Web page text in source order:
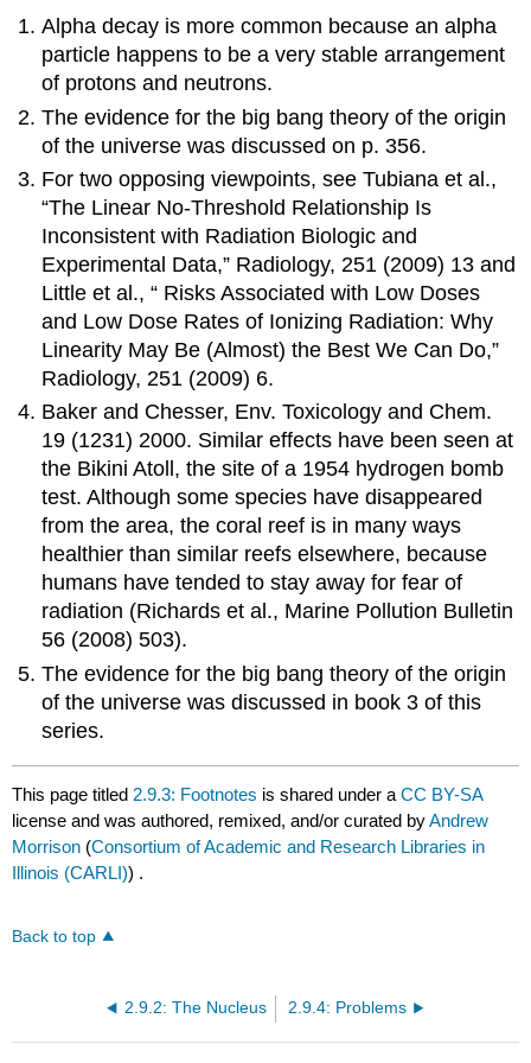
Alpha decay is more common because an alpha
particle happens to be a very stable arrangement
of protons and neutrons.
The evidence for the big bang theory of the origin
of the universe was discussed on p. 356.
For two opposing viewpoints, see Tubiana et al.,
“The Linear No-Threshold Relationship Is
Inconsistent with Radiation Biologic and
Experimental Data,” Radiology, 251 (2009) 13 and
Little et al., “ Risks Associated with Low Doses
and Low Dose Rates of Ionizing Radiation: Why
Linearity May Be (Almost) the Best We Can Do,”
Radiology, 251 (2009) 6.
Baker and Chesser, Env. Toxicology and Chem.
19 (1231) 2000. Similar effects have been seen at
the Bikini Atoll, the site of a 1954 hydrogen bomb
test. Although some species have disappeared
from the area, the coral reef is in many ways
healthier than similar reefs elsewhere, because
humans have tended to stay away for fear of
radiation (Richards et al., Marine Pollution Bulletin
56 (2008) 503).
The evidence for the big bang theory of the origin
of the universe was discussed in book 3 of this
series.
This page titled 2.9.3: Footnotes is shared under aCC BY-SA
license and was authored, remixed, and/or curated byAndrew
Morrison (Consortium of Academic and Research Libraries in
Illinois (CARLI)) .
Back to top
2.9.2: The Nucleus 2.9.4: Problems